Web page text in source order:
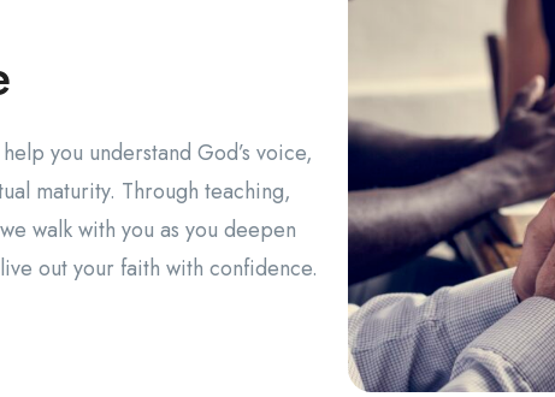
you understand God’s voice,
maturity. Through teaching,
walk with you as you deepen
out your faith with confidence.